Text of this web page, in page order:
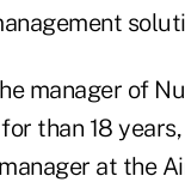
manager of
than 18
at the